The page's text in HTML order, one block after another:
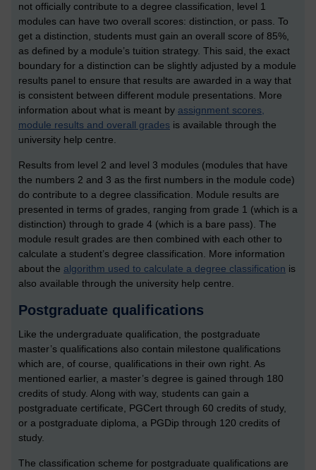
not officially contribute to a degree classification, level 1
modules can have two overall scores: distinction, or pass. To
get a distinction, students must gain an overall score of 85%,
as defined by a module’s tuition strategy. This said, the exact
boundary for a distinction can be slightly adjusted by a module
results panel to ensure that results are awarded in a way that
is consistent between different module presentations. More
information about what is meant by assignment scores,
module results and overall grades is available through the
university help centre.
Results from level 2 and level 3 modules (modules that have
the numbers 2 and 3 as the first numbers in the module code)
do contribute to a degree classification. Module results are
presented in terms of grades, ranging from grade 1 (which is a
distinction) through to grade 4 (which is a bare pass). The
module result grades are then combined with each other to
calculate a student’s degree classification. More information
about the algorithm used to calculate a degree classification is
also available through the university help centre.
Postgraduate qualifications
Like the undergraduate qualification, the postgraduate
master’s qualifications also contain milestone qualifications
which are, of course, qualifications in their own right. As
mentioned earlier, a master’s degree is gained through 180
credits of study. Along with way, students can gain a
postgraduate certificate, PGCert through 60 credits of study,
or a postgraduate diploma, a PGDip through 120 credits of
study.
The classification scheme for postgraduate qualifications are